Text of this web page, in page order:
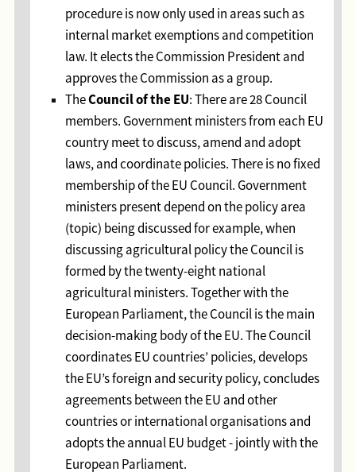
procedure is now only used in areas such as
internal market exemptions and competition
law. It elects the Commission President and
approves the Commission as a group.
TheCouncil of the EU: There are 28 Council
members. Government ministers from each EU
country meet to discuss, amend and adopt
laws, and coordinate policies. There is no fixed
membership of the EU Council. Government
ministers present depend on the policy area
(topic) being discussed for example, when
discussing agricultural policy the Council is
formed by the twenty-eight national
agricultural ministers. Together with the
European Parliament, the Council is the main
decision-making body of the EU. The Council
coordinates EU countries’ policies, develops
the EU’s foreign and security policy, concludes
agreements between the EU and other
countries or international organisations and
adopts the annual EU budget - jointly with the
European Parliament.